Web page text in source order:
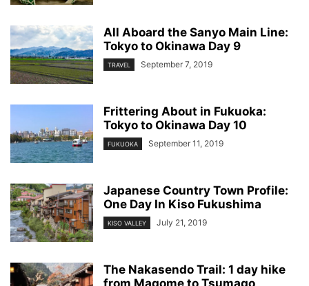
All Aboard the Sanyo Main Line:
Tokyo to Okinawa Day 9
TRAVEL September 7, 2019
Frittering About in Fukuoka:
Tokyo to Okinawa Day 10
FUKUOKA September 11, 2019
Japanese Country Town Profile:
One Day In Kiso Fukushima
KISO VALLEY July 21, 2019
The Nakasendo Trail: 1 day hike
from Magome to Tsumago